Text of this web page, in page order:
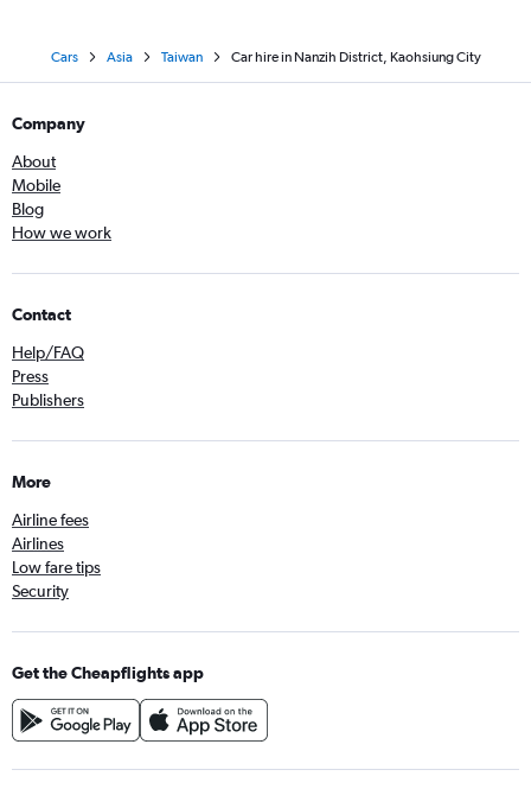
Cars Asia Taiwan Car hire in Nanzih District, Kaohsiung City
Company
About
Mobile
Blog
How we work
Contact
Help/FAQ
Press
Publishers
More
Airline fees
Airlines
Low fare tips
Security
Get the Cheapflights app